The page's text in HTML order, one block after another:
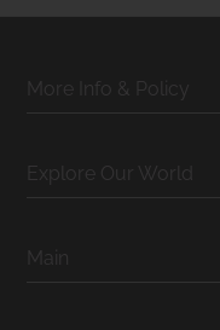
More Info & Policy
Explore Our World
Main